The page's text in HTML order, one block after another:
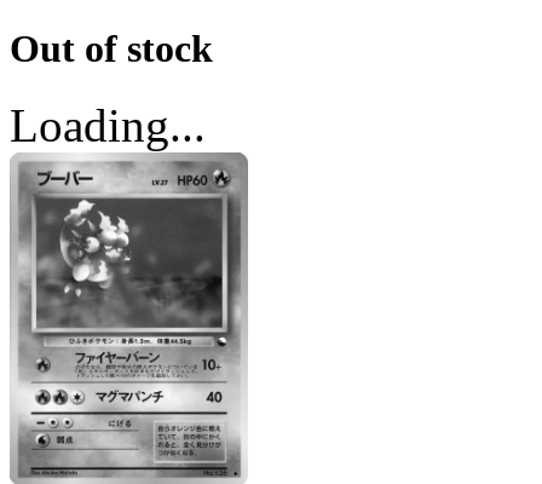
Out of stock
Loading...